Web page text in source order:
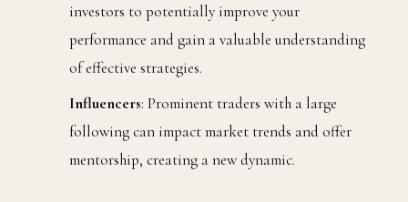
investors to potentially improve your
performance and gain a valuable understanding
of effective strategies.
Influencers: Prominent traders with a large
following can impact market trends and offer
mentorship, creating a new dynamic.